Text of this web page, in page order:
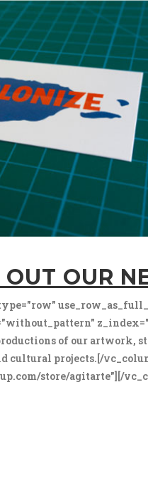
OUT OUR
of our artwork,
cultural projects.[/
store/agitarte"][/